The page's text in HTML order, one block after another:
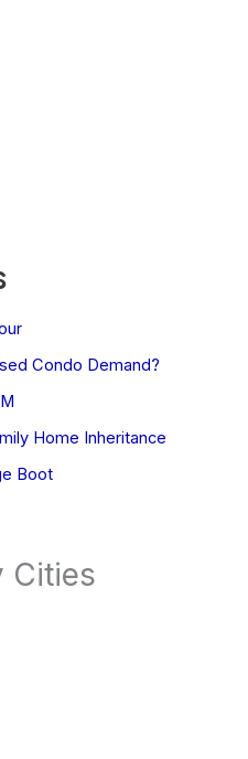
Condo Demand?
Home Inheritance
Boot
Cities